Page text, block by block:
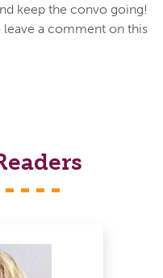
keep the convo going!
leave a comment on this